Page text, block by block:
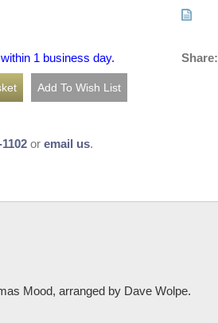
1 business day.
or email us.
Share:
Mood, arranged by Dave Wolpe.